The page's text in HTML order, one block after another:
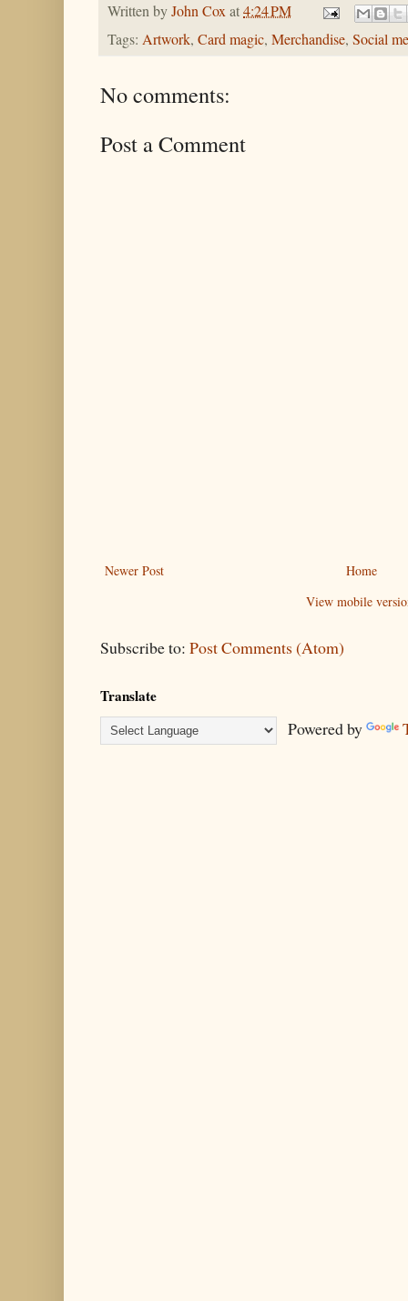
Written byJohn Coxat4:24 PM
Tags: Artwork, Card magic, Merchandise, Social
No comments:
Post a Comment
Newer Post
Home
View mobile
Subscribe to: Post Comments (Atom)
Translate
Powered by